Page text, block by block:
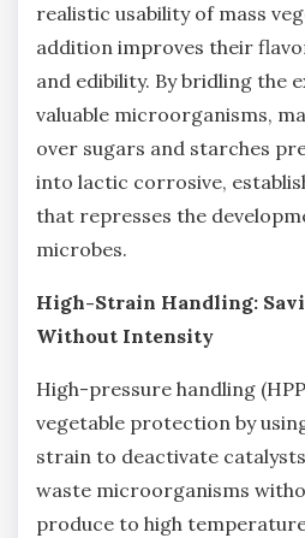
realistic usability of mass
addition improves their
and edibility. By bridling the
valuable microorganisms,
over sugars and starches
into lactic corrosive,
that represses the
microbes.
High-Strain Handling:
Without Intensity
High-pressure handling
vegetable protection by
strain to deactivate
waste microorganisms
produce to high